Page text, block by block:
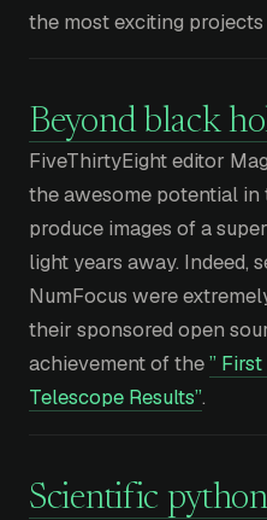
the most exciting projects
Beyond black
FiveThirtyEight editor
the awesome potential in
produce images of a
light years away. Indeed,
NumFocus were
their sponsored open
achievement of the”
Telescope Results”.
Scientific